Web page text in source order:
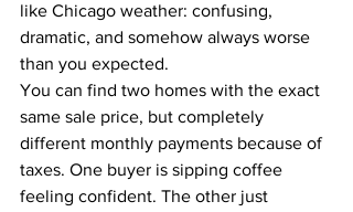
like Chicago weather: confusing,
dramatic, and somehow always worse
than you expected.
You can find two homes with the exact
same sale price, but completely
different monthly payments because of
taxes. One buyer is sipping coffee
feeling confident. The other just